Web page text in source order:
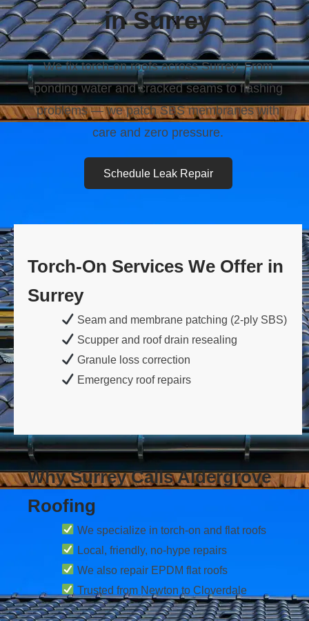
in Surrey
We fix torch-on roofs across Surrey. From
ponding water and cracked seams to flashing
problems — we patch SBS membranes with
care and zero pressure.
Schedule Leak Repair
Torch-On Services We Offer in
Surrey
Seam and membrane patching (2-ply SBS)
Scupper and roof drain resealing
Granule loss correction
Emergency roof repairs
Why Surrey Calls Aldergrove
Roofing
We specialize in torch-on and flat roofs
Local, friendly, no-hype repairs
We also repair EPDM flat roofs
Trusted from Newton to Cloverdale